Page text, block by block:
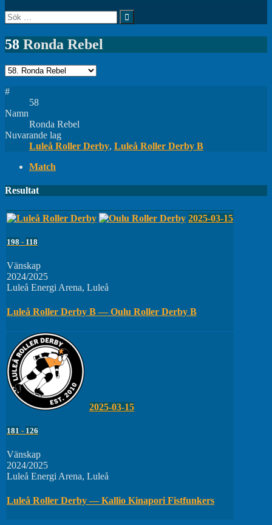
Sök
efter:
58 Ronda Rebel
#
58
Namn
Ronda Rebel
Nuvarande lag
Luleå Roller Derby, Luleå Roller Derby B
Match
Resultat
2025-03-15
198 - 118
Vänskap
2024/2025
Luleå Energi Arena, Luleå
Luleå Roller Derby B — Oulu Roller Derby B
2025-03-15
181 - 126
Vänskap
2024/2025
Luleå Energi Arena, Luleå
Luleå Roller Derby — Kallio Kinapori Fistfunkers